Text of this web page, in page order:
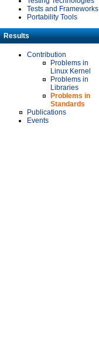
Tests and Frameworks
Portability Tools
Results
Contribution
Problems in
Linux Kernel
Problems in
Libraries
Problems in
Standards
Publications
Events